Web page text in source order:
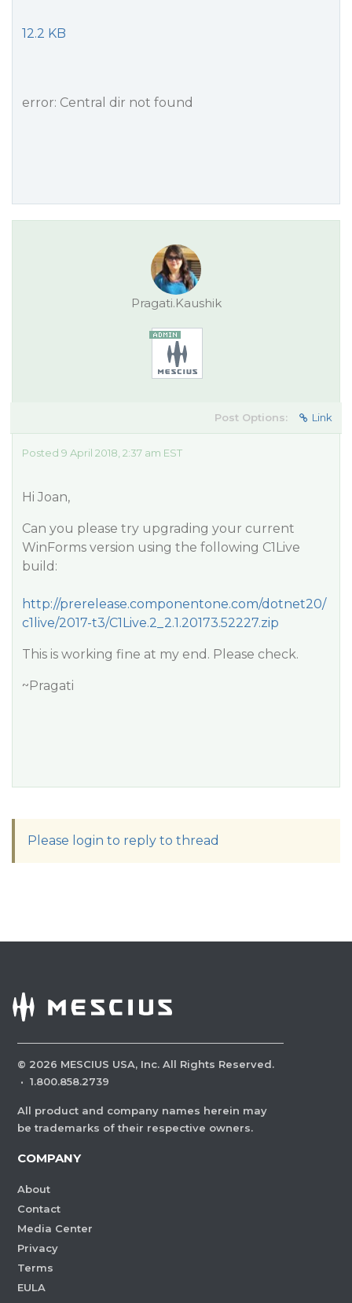
12.2 KB
error: Central dir not found
Pragati.Kaushik
Post Options: Link
Posted 9 April 2018, 2:37 am EST
Hi Joan,
Can you please try upgrading your current
WinForms version using the following C1Live
build:
http://prerelease.componentone.com/dotnet20/
c1live/2017-t3/C1Live.2_2.1.20173.52227.zip
This is working fine at my end. Please check.
~Pragati
Please login to reply to thread
© 2026 MESCIUS USA, Inc. All Rights Reserved.
· 1.800.858.2739
All product and company names herein may
be trademarks of their respective owners.
COMPANY
About
Contact
Media Center
Privacy
Terms
EULA